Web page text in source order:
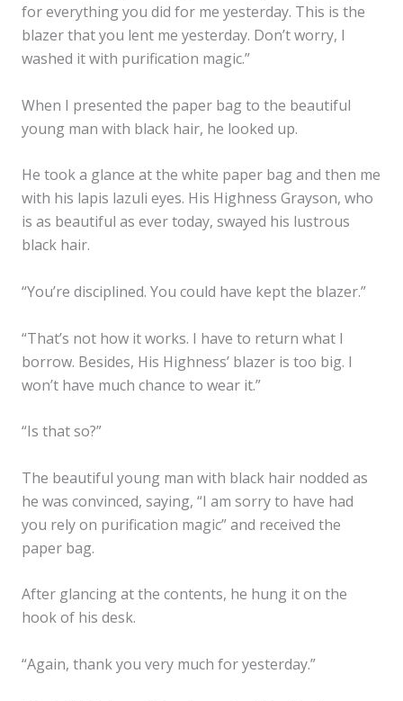
for everything you did for me yesterday. This is the
blazer that you lent me yesterday. Don’t worry, I
washed it with purification magic.”
When I presented the paper bag to the beautiful
young man with black hair, he looked up.
He took a glance at the white paper bag and then me
with his lapis lazuli eyes. His Highness Grayson, who
is as beautiful as ever today, swayed his lustrous
black hair.
“You’re disciplined. You could have kept the blazer.”
“That’s not how it works. I have to return what I
borrow. Besides, His Highness’ blazer is too big. I
won’t have much chance to wear it.”
“Is that so?”
The beautiful young man with black hair nodded as
he was convinced, saying, “I am sorry to have had
you rely on purification magic” and received the
paper bag.
After glancing at the contents, he hung it on the
hook of his desk.
“Again, thank you very much for yesterday.”